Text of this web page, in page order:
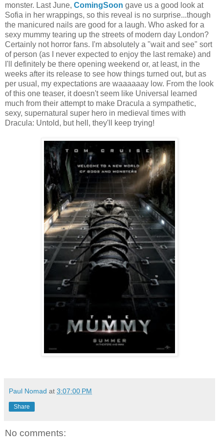
monster. Last June, ComingSoon gave us a good look at
Sofia in her wrappings, so this reveal is no surprise...though
the manicured nails are good for a laugh. Who asked for a
sexy mummy tearing up the streets of modern day London?
Certainly not horror fans. I'm absolutely a "wait and see" sort
of person (as I never expected to enjoy the last remake) and
I'll definitely be there opening weekend or, at least, in the
weeks after its release to see how things turned out, but as
per usual, my expectations are waaaaaay low. From the look
of this one teaser, it doesn't seem like Universal learned
much from their attempt to make Dracula a sympathetic,
sexy, supernatural super hero in medieval times with
Dracula: Untold, but hell, they'll keep trying!
Paul Nomad at 3:07:00 PM
Share
No comments: